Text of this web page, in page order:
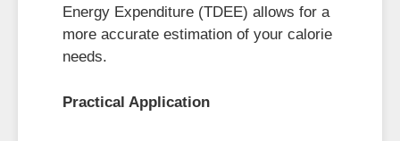
Energy Expenditure (TDEE) allows for a
more accurate estimation of your calorie
needs.
Practical Application